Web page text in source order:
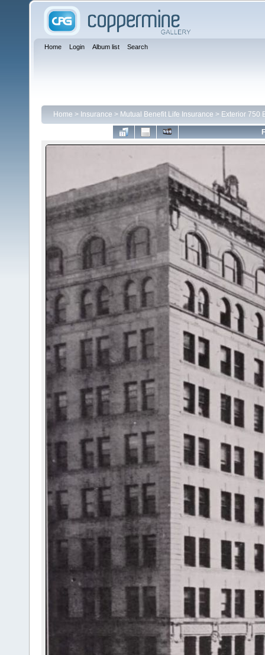
Home Login Album list Search
Home > Insurance > Mutual Benefit Life Insurance > Exterior 750